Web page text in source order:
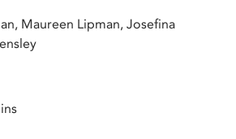
Maureen Lipman, Josefina